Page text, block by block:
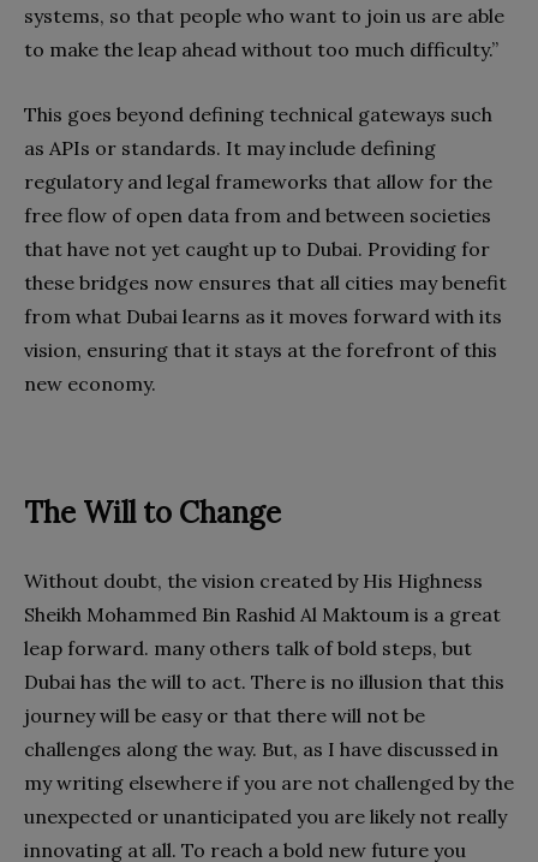
systems, so that people who want to join us are able
to make the leap ahead without too much difficulty.”
This goes beyond defining technical gateways such
as APIs or standards. It may include defining
regulatory and legal frameworks that allow for the
free flow of open data from and between societies
that have not yet caught up to Dubai. Providing for
these bridges now ensures that all cities may benefit
from what Dubai learns as it moves forward with its
vision, ensuring that it stays at the forefront of this
new economy.
The Will to Change
Without doubt, the vision created by His Highness
Sheikh Mohammed Bin Rashid Al Maktoum is a great
leap forward. many others talk of bold steps, but
Dubai has the will to act. There is no illusion that this
journey will be easy or that there will not be
challenges along the way. But, as I have discussed in
my writing elsewhere if you are not challenged by the
unexpected or unanticipated you are likely not really
innovating at all. To reach a bold new future you